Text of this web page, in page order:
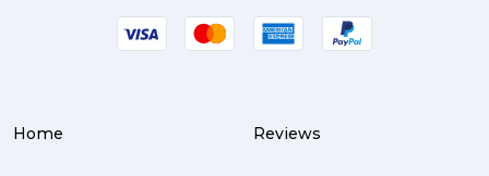
Service Centre (3)
parcel (3)
Home Reviews